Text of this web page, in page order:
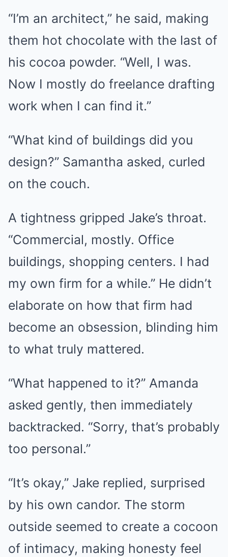
“I’m an architect,” he said, making
them hot chocolate with the last of
his cocoa powder. “Well, I was.
Now I mostly do freelance drafting
work when I can find it.”
“What kind of buildings did you
design?” Samantha asked, curled
on the couch.
A tightness gripped Jake’s throat.
“Commercial, mostly. Office
buildings, shopping centers. I had
my own firm for a while.” He didn’t
elaborate on how that firm had
become an obsession, blinding him
to what truly mattered.
“What happened to it?” Amanda
asked gently, then immediately
backtracked. “Sorry, that’s probably
too personal.”
“It’s okay,” Jake replied, surprised
by his own candor. The storm
outside seemed to create a cocoon
of intimacy, making honesty feel